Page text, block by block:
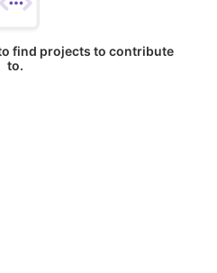
find projects to contribute
to.